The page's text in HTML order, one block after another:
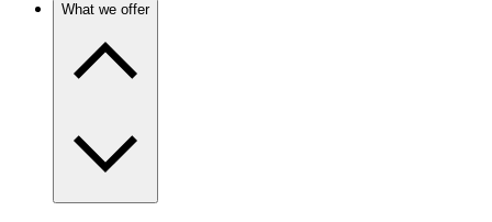
What we offer